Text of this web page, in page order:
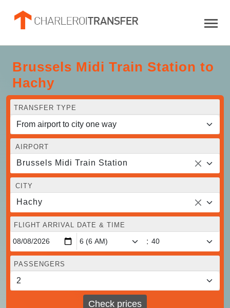
Brussels Midi Train Station to
Hachy
TRANSFER TYPE
AIRPORT
Brussels Midi Train Station
CITY
Hachy
FLIGHT ARRIVAL DATE & TIME
:
PASSENGERS
Check prices